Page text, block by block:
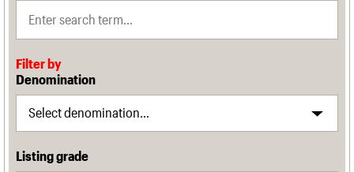
Filter by
Denomination
Listing grade